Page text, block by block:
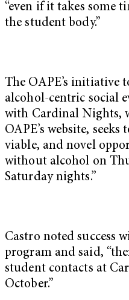
“even if it takes some
the student body.”
The OAPE’s initiative
alcohol-centric social
with Cardinal Nights,
OAPE’s website,
viable, and novel
without alcohol on
Saturday nights.”
Castro noted success
program and said,
student contacts at
October.”